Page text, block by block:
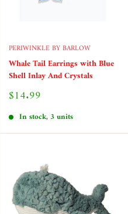
PERIWINKLE BY BARLOW
Whale Tail Earrings with Blue
Shell Inlay And Crystals
Sale
$14.99
In stock, 3 units